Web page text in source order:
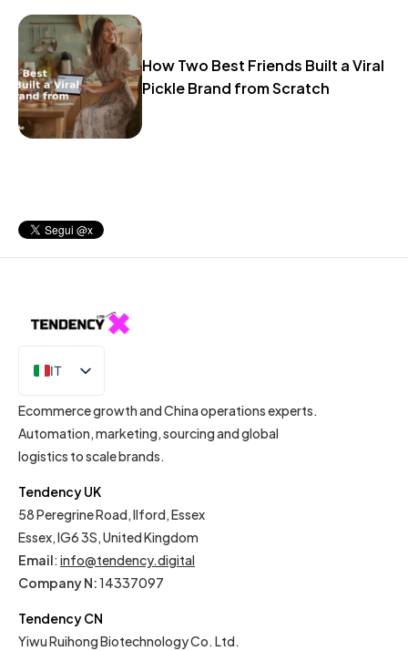
How Two Best Friends Built a Viral
Pickle Brand from Scratch
IT
EN
Ecommerce growth and China operations experts.
Automation, marketing, sourcing and global
logistics to scale brands.
Tendency UK
58 Peregrine Road, Ilford, Essex
Essex, IG6 3S, United Kingdom
Email: info@tendency.digital
Company N:14337097
Tendency CN
Yiwu Ruihong Biotechnology Co. Ltd.